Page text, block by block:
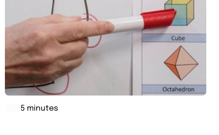
5 minutes